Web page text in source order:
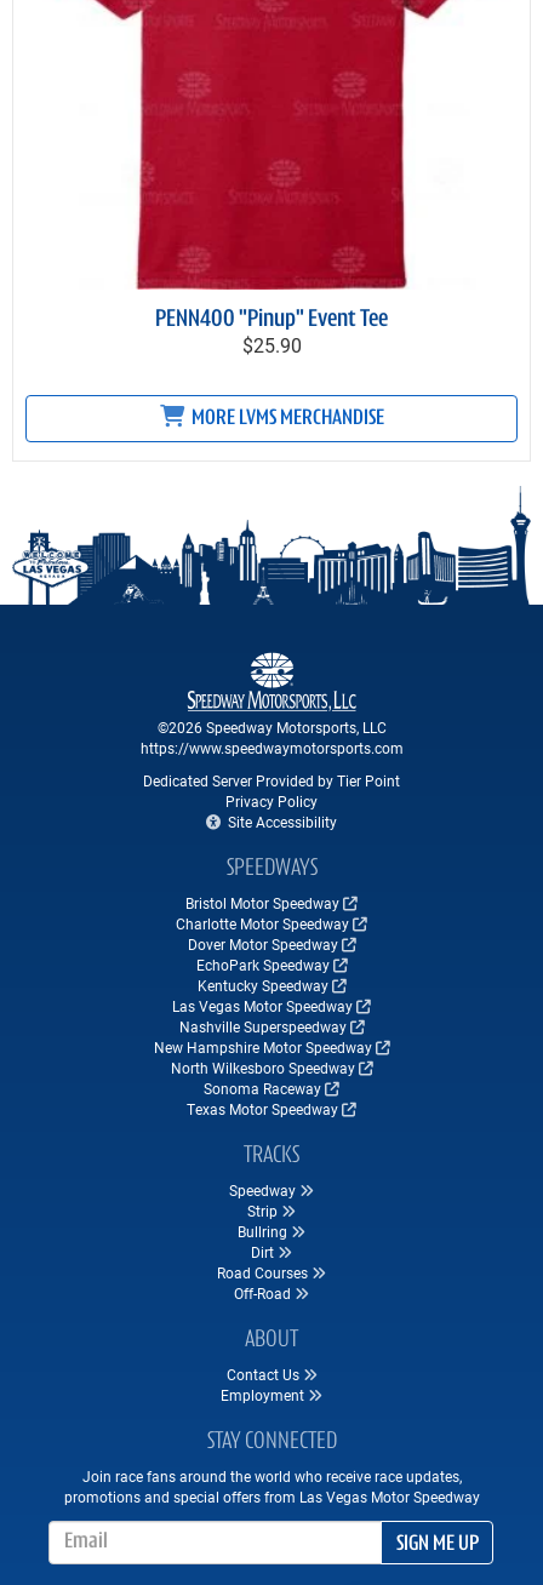
PENN400 "Pinup" Event Tee
$25.90
MORE LVMS MERCHANDISE
©2026 Speedway Motorsports, LLC
https://www.speedwaymotorsports.com
Dedicated Server Provided by Tier Point
Privacy Policy
Site Accessibility
SPEEDWAYS
Bristol Motor Speedway
Charlotte Motor Speedway
Dover Motor Speedway
EchoPark Speedway
Kentucky Speedway
Las Vegas Motor Speedway
Nashville Superspeedway
New Hampshire Motor Speedway
North Wilkesboro Speedway
Sonoma Raceway
Texas Motor Speedway
TRACKS
Speedway
Strip
Bullring
Dirt
Road Courses
Off-Road
ABOUT
Contact Us
Employment
STAY CONNECTED
Join race fans around the world who receive race updates,
promotions and special offers from Las Vegas Motor Speedway
SIGN ME UP